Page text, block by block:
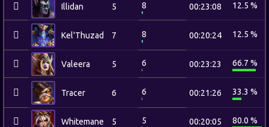
Illidan 5 8 00:23:08 12.5 %
Kel'Thuzad 7 8 00:20:24 12.5 %
Valeera 5 6 00:23:23 66.7 %
Tracer 6 6 00:21:26 33.3 %
Whitemane 5 5 00:20:05 80.0 %